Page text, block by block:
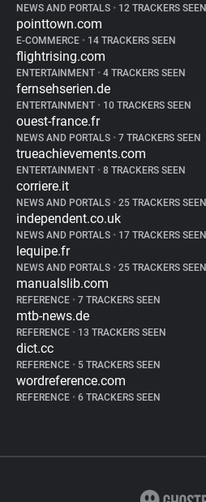
NEWS AND PORTALS • 12 TRACKERS SEEN
pointtown.com
E-COMMERCE • 14 TRACKERS SEEN
flightrising.com
ENTERTAINMENT • 4 TRACKERS SEEN
fernsehserien.de
ENTERTAINMENT • 10 TRACKERS SEEN
ouest-france.fr
NEWS AND PORTALS • 7 TRACKERS SEEN
trueachievements.com
ENTERTAINMENT • 8 TRACKERS SEEN
corriere.it
NEWS AND PORTALS • 25 TRACKERS SEEN
independent.co.uk
NEWS AND PORTALS • 17 TRACKERS SEEN
lequipe.fr
NEWS AND PORTALS • 25 TRACKERS SEEN
manualslib.com
REFERENCE • 7 TRACKERS SEEN
mtb-news.de
REFERENCE • 13 TRACKERS SEEN
dict.cc
REFERENCE • 5 TRACKERS SEEN
wordreference.com
REFERENCE • 6 TRACKERS SEEN